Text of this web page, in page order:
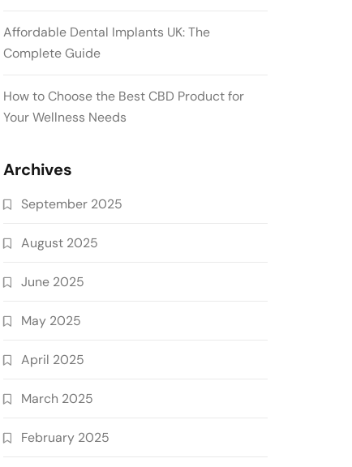
Affordable Dental Implants UK: The
Complete Guide
How to Choose the Best CBD Product for
Your Wellness Needs
Archives
September 2025
August 2025
June 2025
May 2025
April 2025
March 2025
February 2025